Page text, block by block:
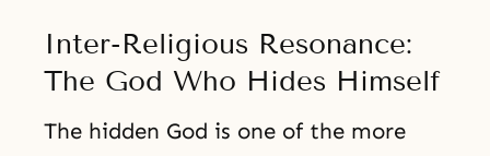
Inter-Religious Resonance:
The God Who Hides Himself
The hidden God is one of the more